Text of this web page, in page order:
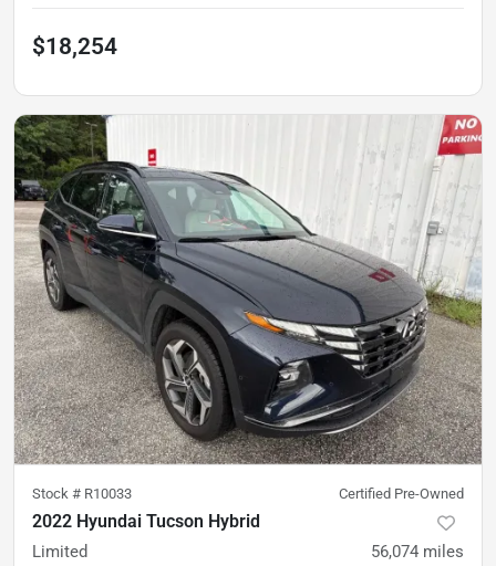
$18,254
Stock # R10033 Certified Pre-Owned
2022 Hyundai Tucson Hybrid
Limited 56,074 miles